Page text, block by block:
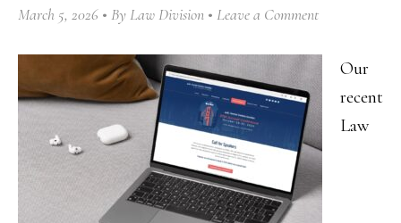
March 5, 2026 By Law Division Leave a Comment
Our
recent
Law